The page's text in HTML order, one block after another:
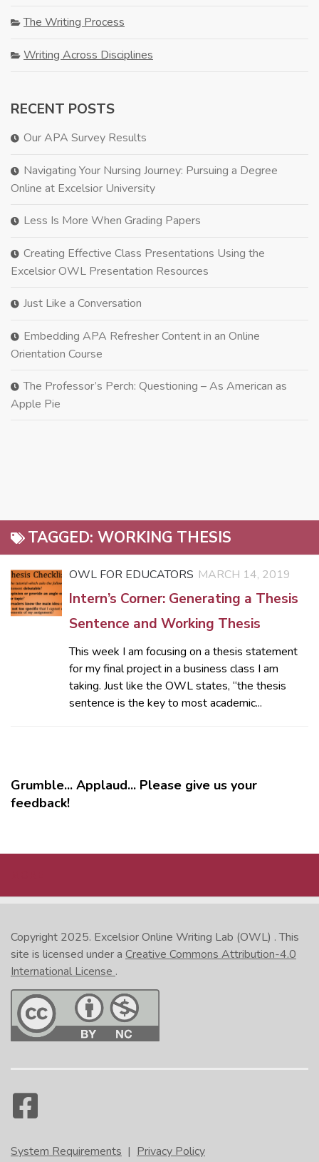
TAGGED: WORKING THESIS
OWL FOR EDUCATORS MARCH 14, 2019
Intern’s Corner: Generating a Thesis
Sentence and Working Thesis
This week I am focusing on a thesis statement
for my final project in a business class I am
taking. Just like the OWL states, “the thesis
sentence is the key to most academic...
Grumble... Applaud... Please give us your
feedback!
The Writing Process
Writing Across Disciplines
RECENT POSTS
Our APA Survey Results
Navigating Your Nursing Journey: Pursuing a Degree
Online at Excelsior University
Less Is More When Grading Papers
Creating Effective Class Presentations Using the
Excelsior OWL Presentation Resources
Just Like a Conversation
Embedding APA Refresher Content in an Online
Orientation Course
The Professor’s Perch: Questioning – As American as
Apple Pie
Copyright 2025. Excelsior Online Writing Lab (OWL) . This
site is licensed under a Creative Commons Attribution-4.0
International License .
System Requirements | Privacy Policy